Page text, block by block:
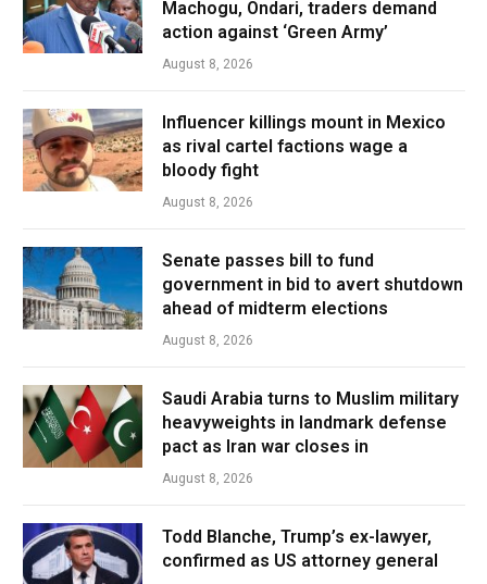
Machogu, Ondari, traders demand
action against ‘Green Army’
August 8, 2026
Influencer killings mount in Mexico
as rival cartel factions wage a
bloody fight
August 8, 2026
Senate passes bill to fund
government in bid to avert shutdown
ahead of midterm elections
August 8, 2026
Saudi Arabia turns to Muslim military
heavyweights in landmark defense
pact as Iran war closes in
August 8, 2026
Todd Blanche, Trump’s ex-lawyer,
confirmed as US attorney general